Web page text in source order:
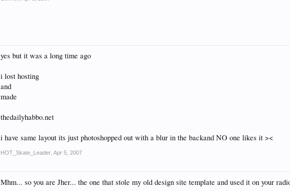
yes but it was a long time ago
i lost hosting
and
made
thedailyhabbo.net
i have same layout its just photoshopped out with a blur in the backand NO one likes it ><
HOT_Skate_Leader Apr 5, 2007
Mhm... so you are Jher... the one that stole my old design site template and used it on your